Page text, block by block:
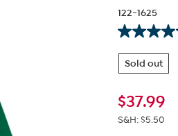
122-1625
Sold out
$37.99
S&H: $5.50